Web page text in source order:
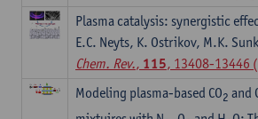
Plasma catalysis: synergistic
E.C. Neyts, K. Ostrikov, M.K.
Chem. Rev., 115, 13408-13446
Modeling plasma-based CO2 and